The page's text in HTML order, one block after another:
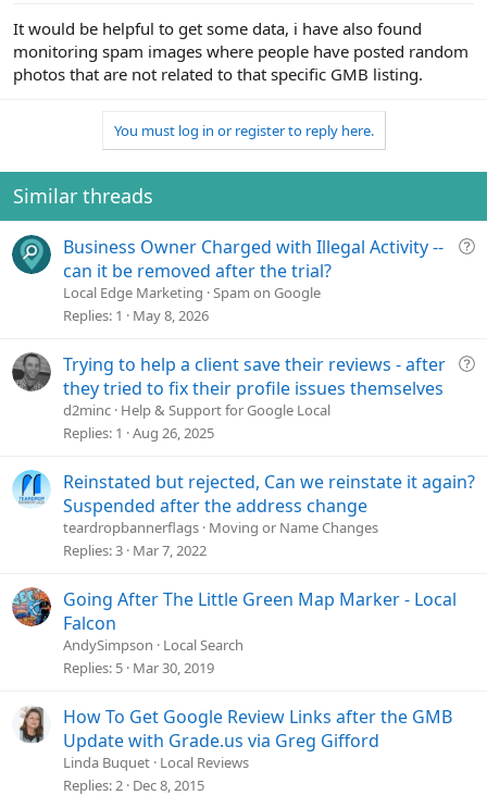
It would be helpful to get some data, i have also found
monitoring spam images where people have posted random
photos that are not related to that specific GMB listing.
You must log in or register to reply here.
Similar threads
Q
i
Business Owner Charged with Illegal Activity --
can it be removed after the trial?
Local Edge Marketing Spam on Google
Replies 1 May 8, 2026
Q
i
Trying to help a client save their reviews - after
they tried to fix their profile issues themselves
d2minc Help & Support for Google Local
Replies 1 Aug 26, 2025
Reinstated but rejected, Can we reinstate it again?
Suspended after the address change
teardropbannerflags Moving or Name Changes
Replies 3 Mar 7, 2022
Going After The Little Green Map Marker - Local
Falcon
AndySimpson
Local Search
Replies 5 Mar 30, 2019
How To Get Google Review Links after the GMB
Update with Grade.us via Greg Gifford
Linda Buquet Local Reviews
Replies 2 Dec 8, 2015